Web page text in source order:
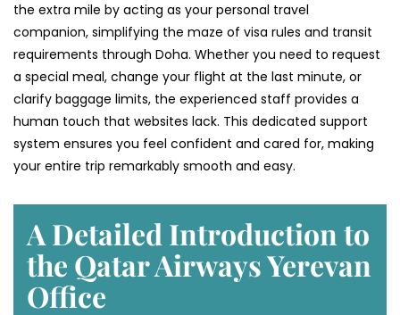
the extra mile by acting as your personal travel
companion, simplifying the maze of visa rules and transit
requirements through Doha. Whether you need to request
a special meal, change your flight at the last minute, or
clarify baggage limits, the experienced staff provides a
human touch that websites lack. This dedicated support
system ensures you feel confident and cared for, making
your entire trip remarkably smooth and easy.
A Detailed Introduction to
the Qatar Airways Yerevan
Office